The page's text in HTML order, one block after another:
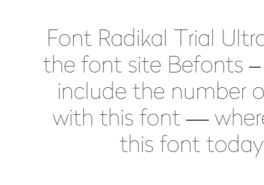
Font Radikal Trial
the font site Befonts
include the number
with this font —
this font